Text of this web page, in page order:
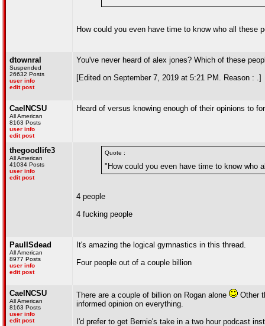
How could you even have time to know who all these
dtownral
Suspended
26632 Posts
user info
edit post
You've never heard of alex jones? Which of these
[Edited on September 7, 2019 at 5:21 PM. Reason : .]
CaelNCSU
All American
8163 Posts
user info
edit post
Heard of versus knowing enough of their opinions to
thegoodlife3
All American
41034 Posts
user info
edit post
Quote :
"How could you even have time to know who
4 people
4 fucking people
PaulISdead
All American
8977 Posts
user info
edit post
It's amazing the logical gymnastics in this thread.
Four people out of a couple billion
CaelNCSU
All American
8163 Posts
user info
edit post
There are a couple of billion on Rogan alone
Other
informed opinion on everything.
I'd prefer to get Bernie's take in a two hour podcast